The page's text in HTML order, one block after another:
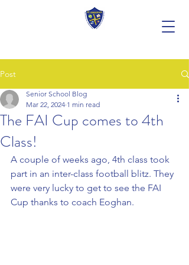
Post
The FAI Cup comes to 4th
Class!
Senior School Blog
Mar 22, 2024 1 min read
A couple of weeks ago, 4th class took
part in an inter-class football blitz. They
were very lucky to get to see the FAI
Cup thanks to coach Eoghan.